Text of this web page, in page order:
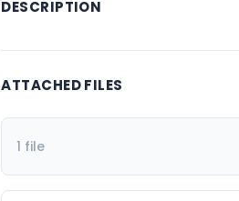
DESCRIPTION
ATTACHED FILES
1 file